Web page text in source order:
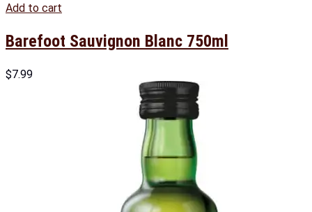
Add to cart
Barefoot Sauvignon Blanc 750ml
$7.99